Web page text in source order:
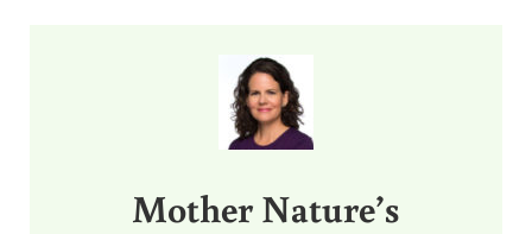
Mother Nature’s